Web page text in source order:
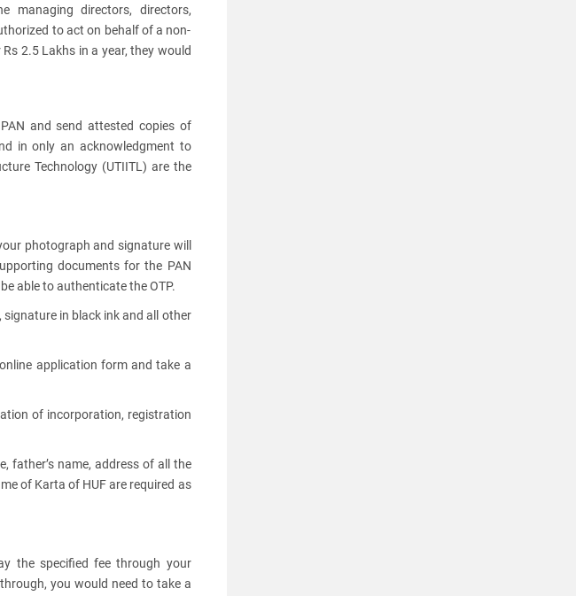
managing directors, directors,
to act on behalf of a non-
2.5 Lakhs in a year, they would
and send attested copies of
in only an acknowledgment to
Technology (UTIITL) are the
photograph and signature will
documents for the PAN
able to authenticate the OTP.
in black ink and all other
application form and take a
of incorporation, registration
father’s name, address of all the
of Karta of HUF are required as
the specified fee through your
you would need to take a